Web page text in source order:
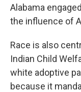
Alabama
the influence of
Race is also
Indian Child
white adoptive
because it